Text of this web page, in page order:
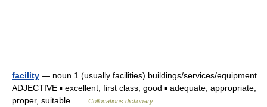
facility — noun 1 (usually facilities) buildings/services/equipment
ADJECTIVE ▪ excellent, first class, good ▪ adequate, appropriate,
proper, suitable …
Collocations dictionary